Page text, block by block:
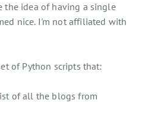
the idea of having a single
nice. I'm not affiliated with
of Python scripts that:
of all the blogs from